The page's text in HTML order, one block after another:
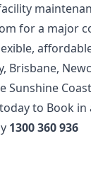
for a major
, Brisbane,
Sunshine Coast
to Book
1300 360 936